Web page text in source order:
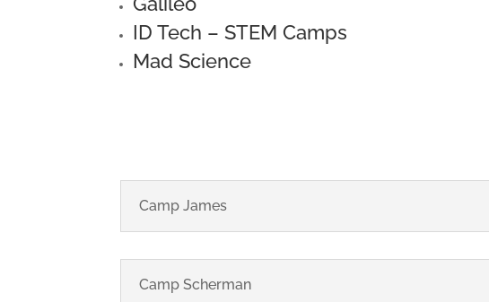
ID Tech – STEM Camps
Mad Science
Camp James
Camp Scherman